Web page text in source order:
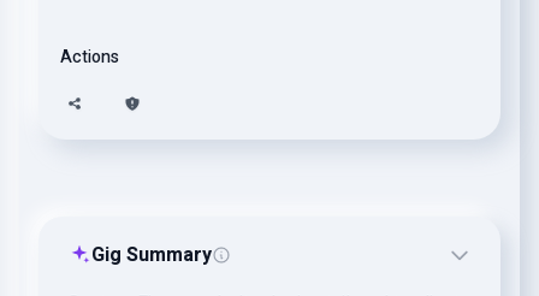
Actions
Gig Summary